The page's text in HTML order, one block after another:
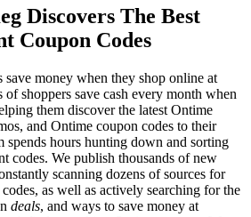
Discovers The Best
Coupon Codes
save money when they shop online at
shoppers save cash every month when
them discover the latest Ontime
and Ontime coupon codes to their
spends hours hunting down and sorting
codes. We publish thousands of new
scanning dozens of sources for
as well as actively searching for the
deals, and ways to save money at